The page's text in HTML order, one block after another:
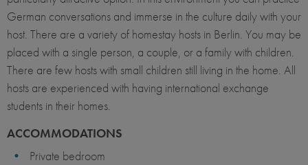
German conversations and immerse in the culture daily with your
host. There are a variety of homestay hosts in Berlin. You may be
placed with a single person, a couple, or a family with children.
There are few hosts with small children still living in the home. All
hosts are experienced with having international exchange
students in their homes.
ACCOMMODATIONS
Private bedroom